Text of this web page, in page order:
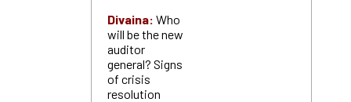
Divaina: Who
will be the new
auditor
general? Signs
of crisis
resolution